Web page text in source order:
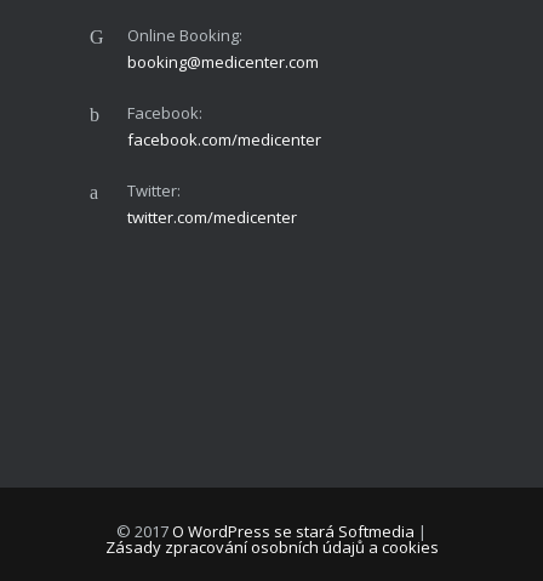
Online Booking:
booking@medicenter.com
Facebook:
facebook.com/medicenter
Twitter:
twitter.com/medicenter
© 2017O WordPress se stará Softmedia |
Zásady zpracování osobních údajů a cookies